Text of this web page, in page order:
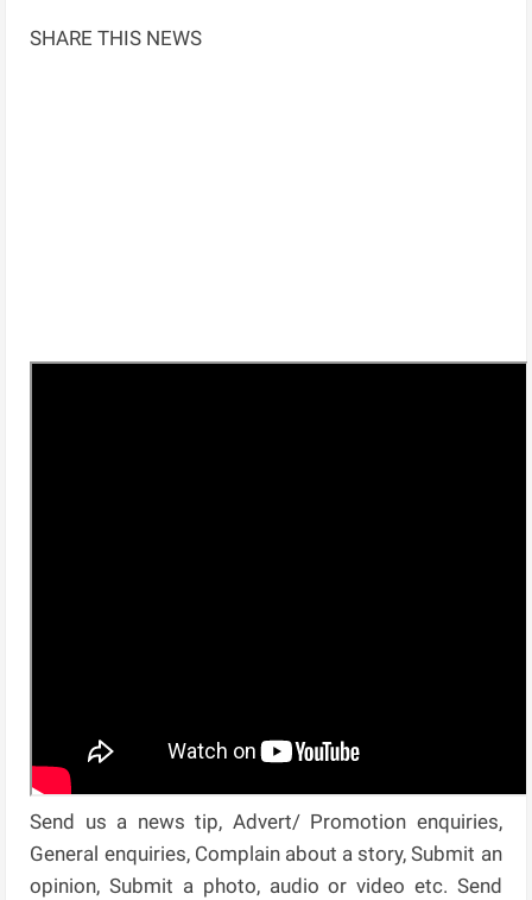
SHARE THIS NEWS
Send us a news tip, Advert/ Promotion enquiries,
General enquiries, Complain about a story, Submit an
opinion, Submit a photo, audio or video etc. Send